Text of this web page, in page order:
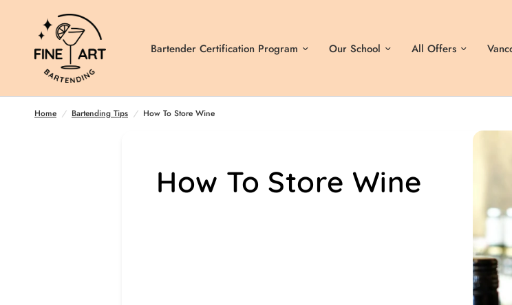
Bartender Certification Program Our School All Offers
Home / Bartending Tips / How To Store Wine
How To Store Wine
How To Store Wine